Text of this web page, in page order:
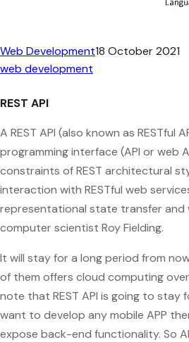
Web Development18 October 2021
web development
REST API
A REST API (also known as RESTful
programming interface (API or web
constraints of REST architectural
interaction with RESTful web
representational state transfer and
computer scientist Roy Fielding.
It will stay for a long period from
of them offers cloud computing over
note that REST API is going to stay
want to develop any mobile APP
expose back-end functionality. So